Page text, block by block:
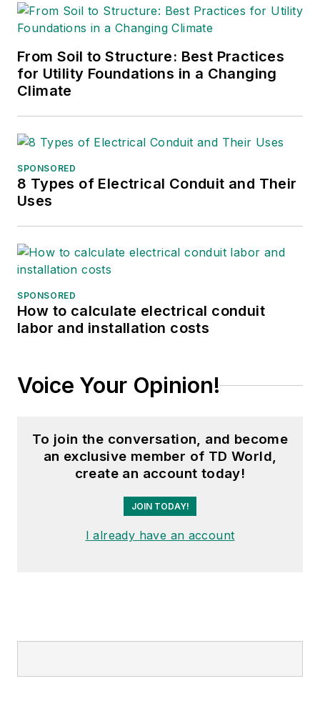
From Soil to Structure: Best Practices
for Utility Foundations in a Changing
Climate
SPONSORED
8 Types of Electrical Conduit and Their
Uses
SPONSORED
How to calculate electrical conduit
labor and installation costs
Voice Your Opinion!
To join the conversation, and become
an exclusive member of TD World,
create an account today!
JOIN TODAY!
I already have an account